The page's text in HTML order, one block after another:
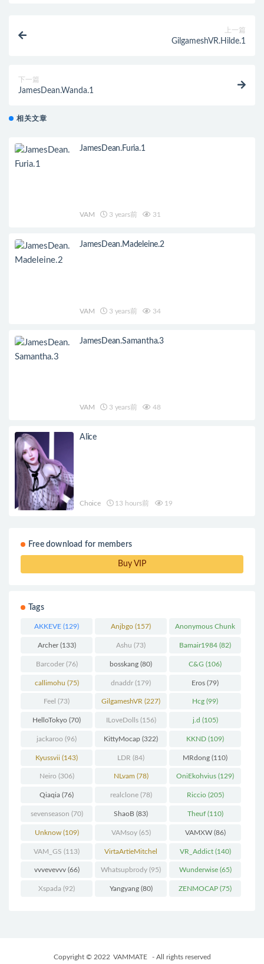
上一篇
GilgameshVR.Hilde.1
下一篇
JamesDean.Wanda.1
相关文章
JamesDean.Furia.1
VAM 3 years前 31
JamesDean.Madeleine.2
VAM 3 years前 34
JamesDean.Samantha.3
VAM 3 years前 48
Alice
Choice 13 hours前 19
Free download for members
Buy VIP
Tags
AKKEVE (129) Anjbgo (157) Anonymous Chunk
(298)
Archer(133) Ashu (73) Bamair1984 (82)
Barcoder(76) bosskang (80) C&G (106)
callimohu (75) dnaddr (179) Eros (79)
Feel (73) GilgameshVR (227) Hcg (99)
HelloTokyo (70) ILoveDolls(156) j.d (105)
jackaroo (96) KittyMocap (322) KKND (109)
Kyussvii (143) LDR (84) MRdong (110)
Neiro (306) NLvam (78) OniEkohvius (129)
Qiaqia (76) realclone(78) Riccio(205)
sevenseason (70) ShaoB (83) Theuf(110)
Unknow(109) VAMsoy(65) VAMXW(86)
VAM_GS (113) VirtaArtieMitchel
(74)
VR_Addict(140)
vvvevevvv(66) Whatsupbrody (95) Wunderwise(65)
Xspada (92) Yangyang(80) ZENMOCAP (75)
Copyright © 2022 VAMMATE - All rights reserved